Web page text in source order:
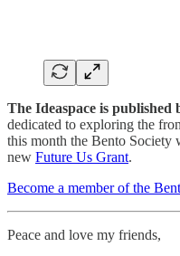
The Ideaspace is published
dedicated to exploring the
this month the Bento Society
new Future Us Grant.
Become a member of the
Peace and love my friends,